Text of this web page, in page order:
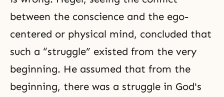
between the conscience and the ego-
centered or physical mind, concluded that
such a “struggle” existed from the very
beginning. He assumed that from the
beginning, there was a struggle in God's